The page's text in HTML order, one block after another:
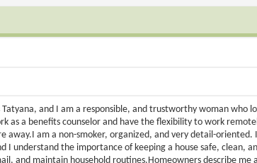
and I am a responsible, and trustworthy woman who
as a benefits counselor and have the flexibility to work
away.I am a non-smoker, organized, and very detail-
I understand the importance of keeping a house safe, clean,
and maintain household routines.Homeowners describe